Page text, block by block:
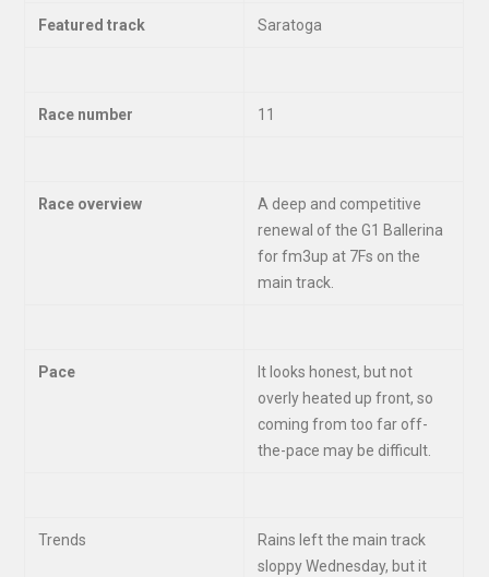
Featured track Saratoga
Race number 11
Race overview
A deep and competitive
renewal of the G1 Ballerina
for fm3up at 7Fs on the
main track.
Pace
It looks honest, but not
overly heated up front, so
coming from too far off-
the-pace may be difficult.
Trends
Rains left the main track
sloppy Wednesday, but it